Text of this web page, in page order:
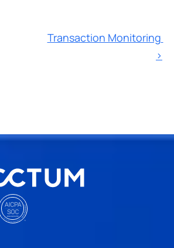
Transaction Monitoring
›